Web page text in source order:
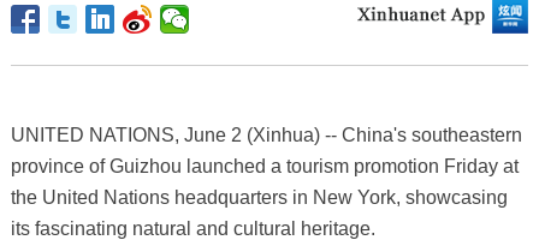
UNITED NATIONS, June 2 (Xinhua) -- China's southeastern
province of Guizhou launched a tourism promotion Friday at
the United Nations headquarters in New York, showcasing
its fascinating natural and cultural heritage.